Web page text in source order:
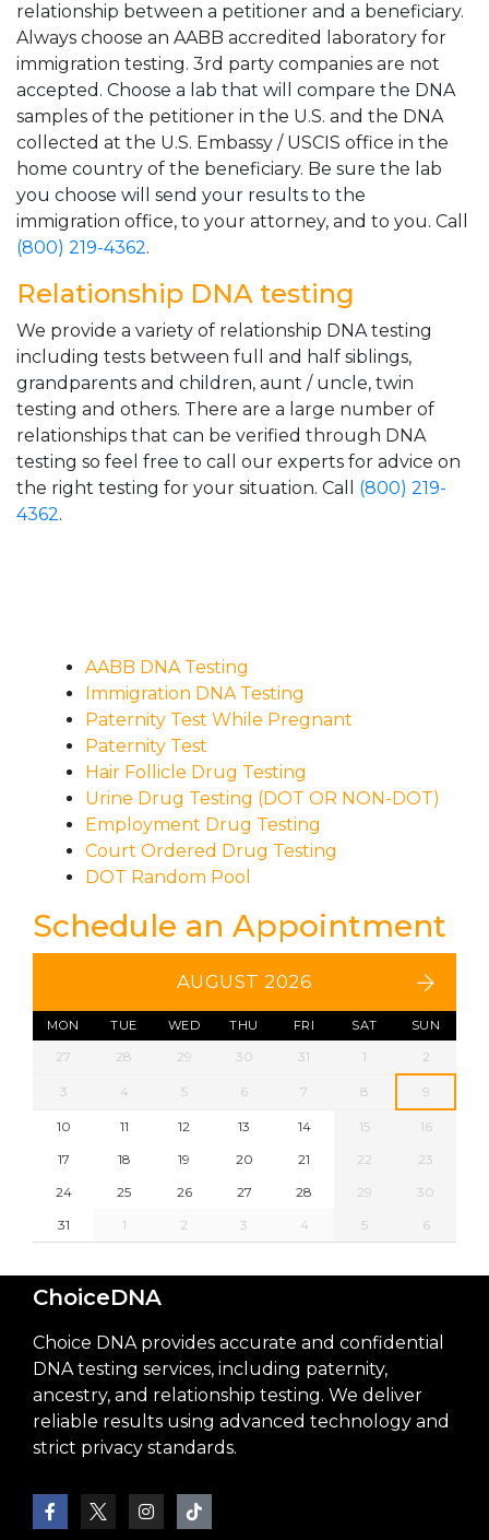
relationship between a petitioner and a beneficiary.
Always choose an AABB accredited laboratory for
immigration testing. 3rd party companies are not
accepted. Choose a lab that will compare the DNA
samples of the petitioner in the U.S. and the DNA
collected at the U.S. Embassy / USCIS office in the
home country of the beneficiary. Be sure the lab
you choose will send your results to the
immigration office, to your attorney, and to you. Call
(800) 219-4362.
Relationship DNA testing
We provide a variety of relationship DNA testing
including tests between full and half siblings,
grandparents and children, aunt / uncle, twin
testing and others. There are a large number of
relationships that can be verified through DNA
testing so feel free to call our experts for advice on
the right testing for your situation. Call (800) 219-
4362.
AABB DNA Testing
Immigration DNA Testing
Paternity Test While Pregnant
Paternity Test
Hair Follicle Drug Testing
Urine Drug Testing (DOT OR NON-DOT)
Employment Drug Testing
Court Ordered Drug Testing
DOT Random Pool
Schedule an Appointment
AUGUST 2026
MON TUE WED THU FRI SAT SUN
27 28 29 30 31 1 2
3 4 5 6 7 8 9
10 11 12 13 14 15
16
17
18 19 20 21 22
23
24
25 26 27 28 29
30
31
1 2 3 4 5 6
ChoiceDNA
Choice DNA provides accurate and confidential
DNA testing services, including paternity,
ancestry, and relationship testing. We deliver
reliable results using advanced technology and
strict privacy standards.